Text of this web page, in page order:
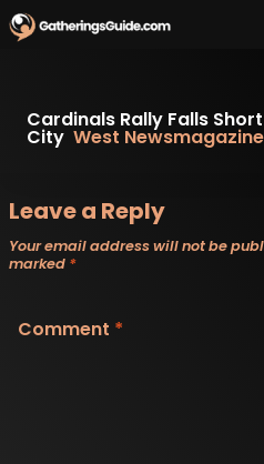
Skip
to
content
Cardinals Rally Falls
City West Newsmagazine
Leave a Reply
Your email address will not be
marked *
Comment *